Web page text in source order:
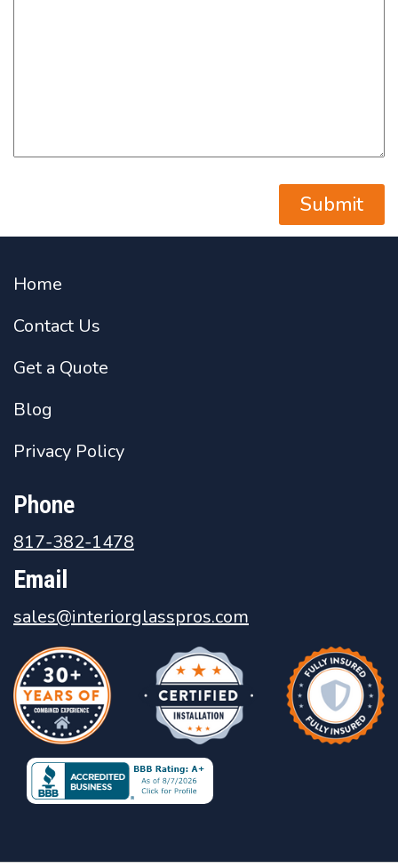
Home
Contact Us
Get a Quote
Blog
Privacy Policy
Phone
817-382-1478
Email
sales@interiorglasspros.com